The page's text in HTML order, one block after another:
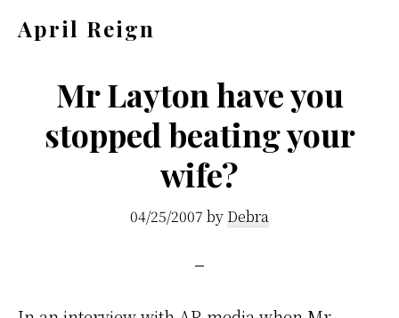
content
April Reign
mind
even
Mr Layton have you
stopped beating your
wife?
04/25/2007 by Debra